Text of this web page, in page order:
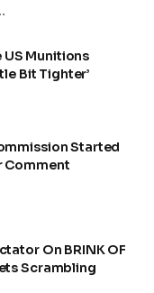
US Munitions
Bit Tighter’
Started
Comment
On BRINK OF
Scrambling